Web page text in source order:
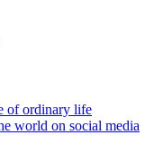
of ordinary life
world on social media